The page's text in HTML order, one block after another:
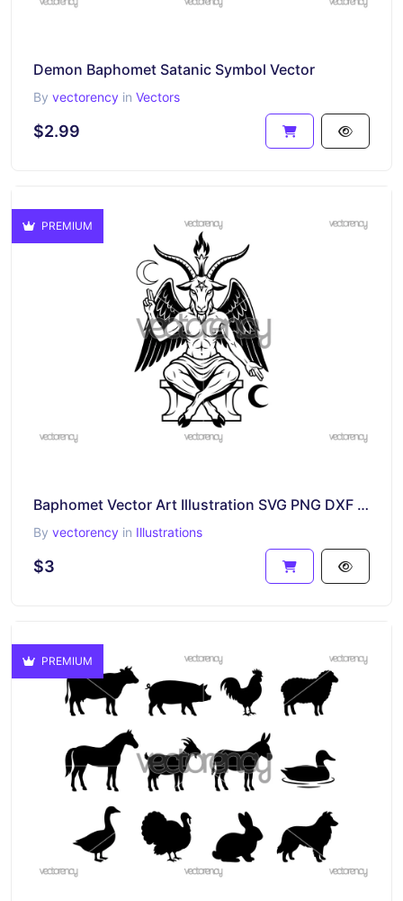
Demon Baphomet Satanic Symbol Vector
By vectorency in Vectors
$2.99
PREMIUM
Baphomet Vector Art Illustration SVG PNG DXF EPS
By vectorency in Illustrations
$3
PREMIUM